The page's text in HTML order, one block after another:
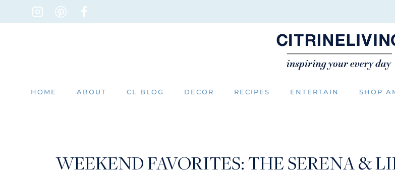
HOME ABOUT CL BLOG DECOR RECIPES ENTERTAIN SHOP
WEEKEND FAVORITES: THE SERENA &